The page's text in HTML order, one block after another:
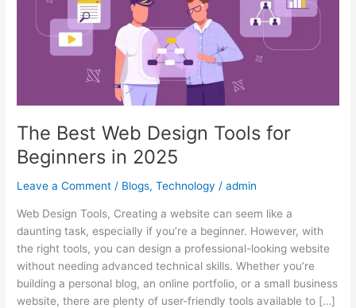
The Best Web Design Tools for
Beginners in 2025
Leave a Comment / Blogs,Technology /admin
Web Design Tools, Creating a website can seem like a
daunting task, especially if you’re a beginner. However, with
the right tools, you can design a professional-looking website
without needing advanced technical skills. Whether you’re
building a personal blog, an online portfolio, or a small business
website, there are plenty of user-friendly tools available to […]
Beginners